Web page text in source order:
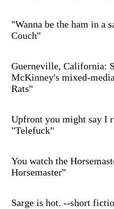
"Wanna be the ham in a
Couch"
Guerneville, California:
McKinney's mixed-
Rats"
Upfront you might say I
"Telefuck"
You watch the
Horsemaster"
Sarge is hot. --short